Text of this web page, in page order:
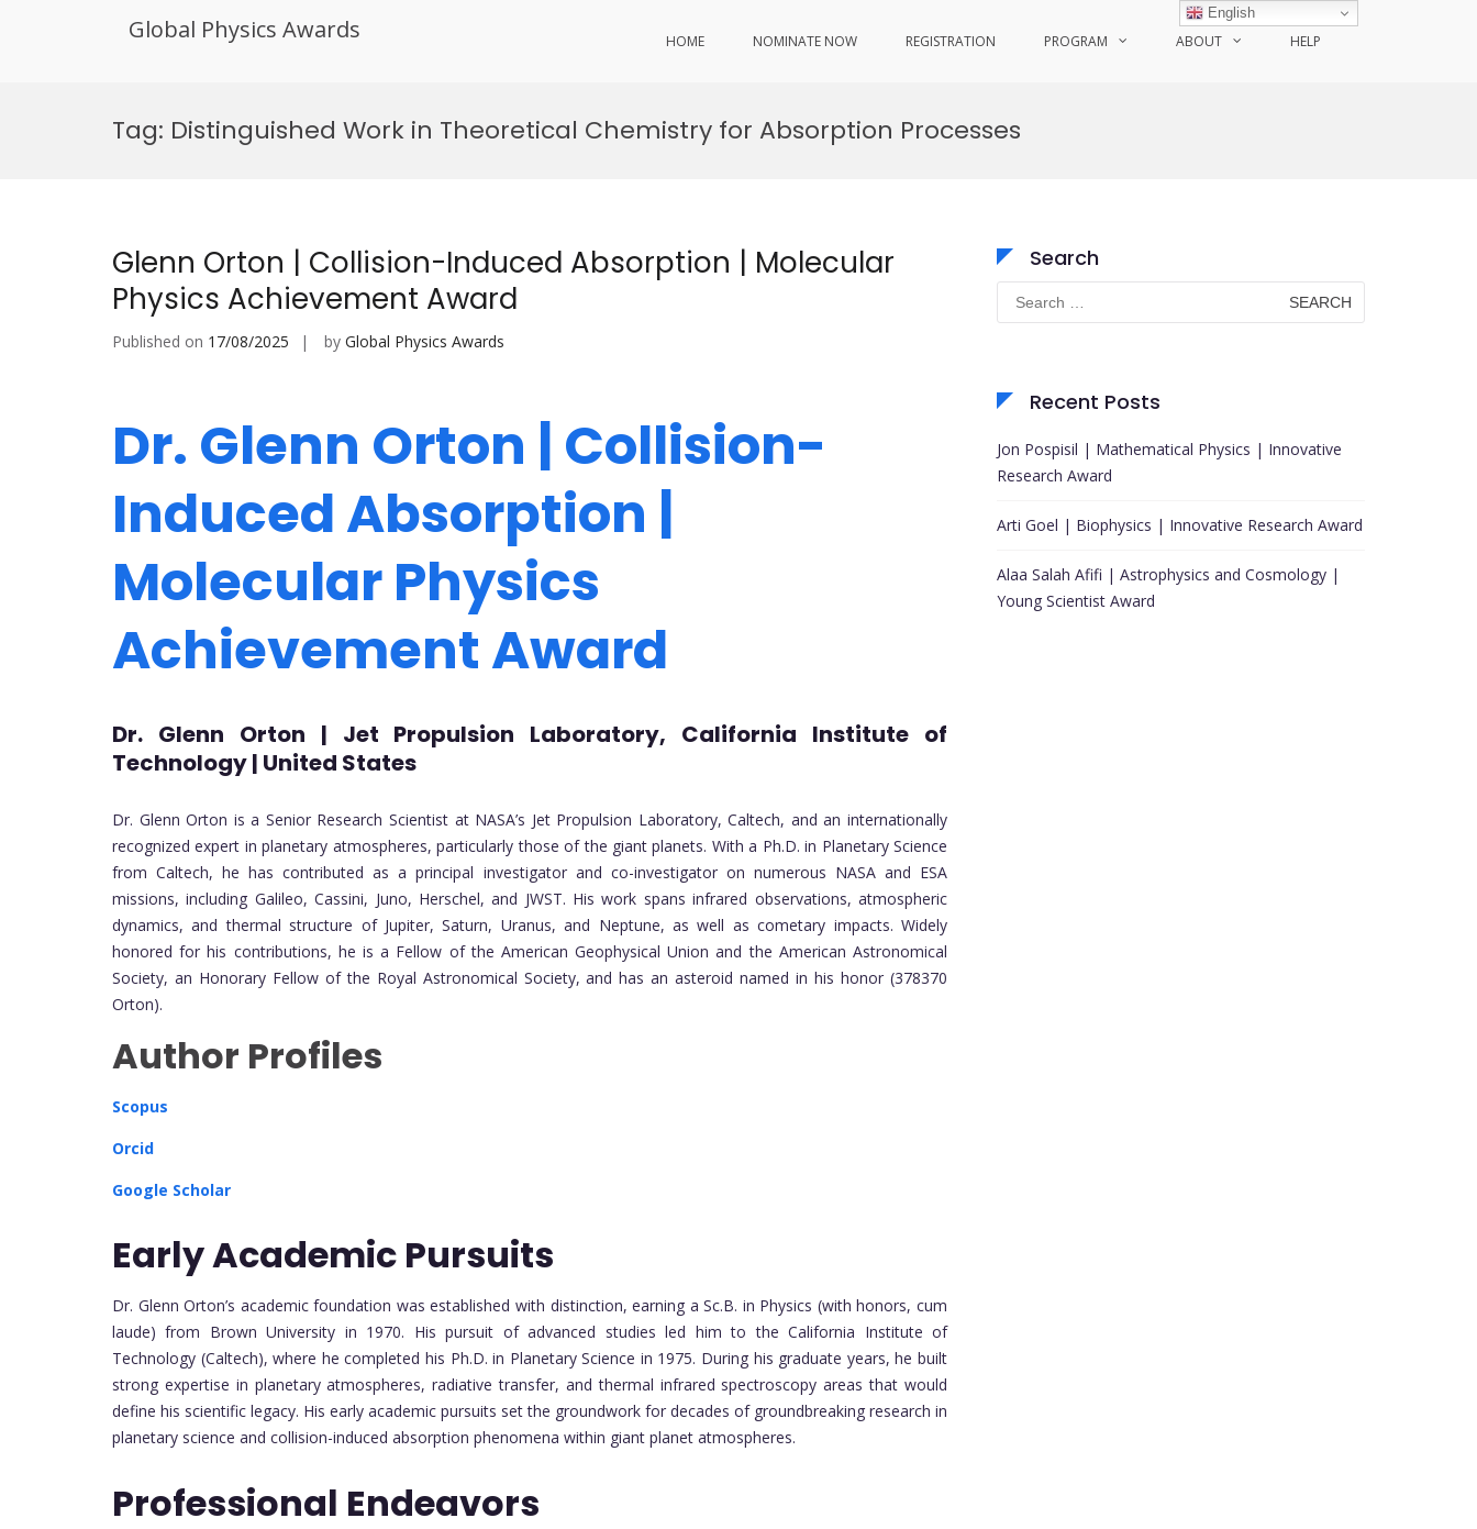
Global Physics Awards HOME NOMINATE NOW REGISTRATION PROGRAM ABOUT HELP
Tag: Distinguished Work in Theoretical Chemistry for Absorption Processes
Glenn Orton | Collision-Induced Absorption | Molecular
Physics Achievement Award
Published on 17/08/2025 by Global Physics Awards
Dr. Glenn Orton | Collision-
Induced Absorption |
Molecular Physics
Achievement Award
Dr. Glenn Orton | Jet Propulsion Laboratory, California Institute of
Technology | United States
Dr. Glenn Orton is a Senior Research Scientist at NASA’s Jet Propulsion Laboratory, Caltech, and an internationally
recognized expert in planetary atmospheres, particularly those of the giant planets. With a Ph.D. in Planetary Science
from Caltech, he has contributed as a principal investigator and co-investigator on numerous NASA and ESA
missions, including Galileo, Cassini, Juno, Herschel, and JWST. His work spans infrared observations, atmospheric
dynamics, and thermal structure of Jupiter, Saturn, Uranus, and Neptune, as well as cometary impacts. Widely
honored for his contributions, he is a Fellow of the American Geophysical Union and the American Astronomical
Society, an Honorary Fellow of the Royal Astronomical Society, and has an asteroid named in his honor (378370
Orton).
Author Profiles
Scopus
Orcid
Google Scholar
Early Academic Pursuits
Dr. Glenn Orton’s academic foundation was established with distinction, earning a Sc.B. in Physics (with honors, cum
laude) from Brown University in 1970. His pursuit of advanced studies led him to the California Institute of
Technology (Caltech), where he completed his Ph.D. in Planetary Science in 1975. During his graduate years, he built
strong expertise in planetary atmospheres, radiative transfer, and thermal infrared spectroscopy areas that would
define his scientific legacy. His early academic pursuits set the groundwork for decades of groundbreaking research in
planetary science and collision-induced absorption phenomena within giant planet atmospheres.
Professional Endeavors
Search
Search
for:
Recent Posts
Jon Pospisil | Mathematical Physics | Innovative
Research Award
Arti Goel | Biophysics | Innovative Research Award
Alaa Salah Afifi | Astrophysics and Cosmology |
Young Scientist Award
English